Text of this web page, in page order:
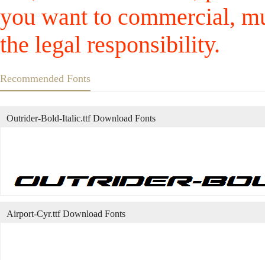
you want to commercial,
the legal responsibility.
Recommended Fonts
Outrider-Bold-Italic.ttf Download Fonts
Airport-Cyr.ttf Download Fonts